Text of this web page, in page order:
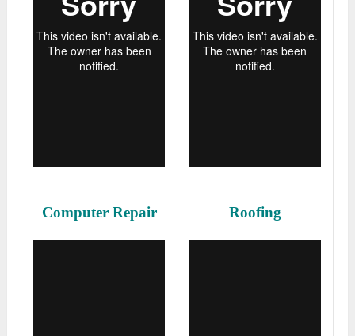
Computer Repair Roofing